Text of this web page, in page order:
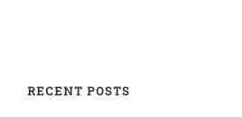
RECENT POSTS